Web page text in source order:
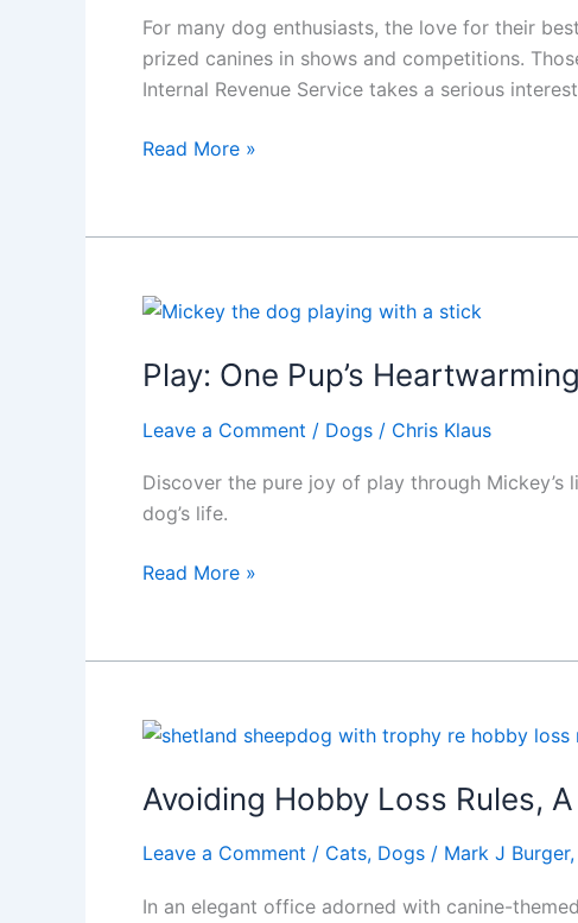
For many dog enthusiasts, the love for their
prized canines in shows and competitions.
Internal Revenue Service takes a serious
IRS
Rules:
Your
Dog
Passion
Is
Profitable
Pursuit
Read More »
Play: One Pup’s
Leave a Comment / Dogs / Chris Klaus
Discover the pure joy of play through
dog’s life.
Play:
Heartwarming
of
Simple
Joys
Read More »
Avoiding Hobby Loss Rules,
Leave a Comment / Cats, Dogs / Mark J Burger,
In an elegant office adorned with canine-